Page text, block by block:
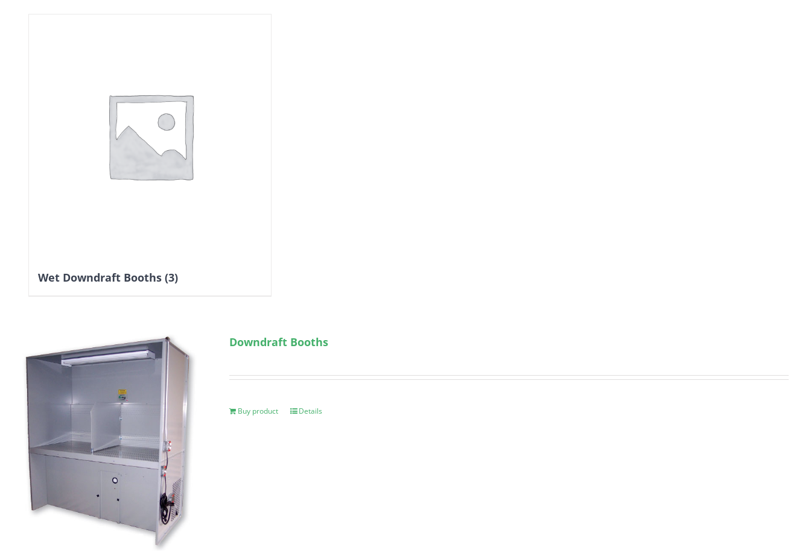
Wet Downdraft Booths (3)
Downdraft Booths
Buy product Details